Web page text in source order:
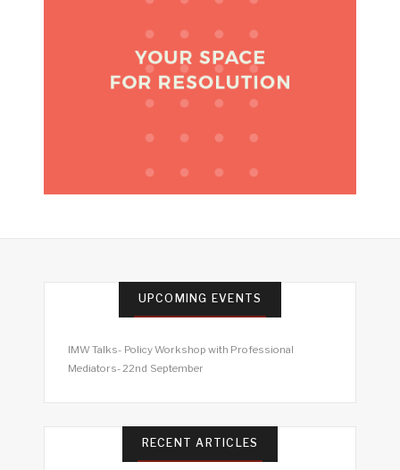
UPCOMING EVENTS
IMW Talks- Policy Workshop with Professional
Mediators- 22nd September
RECENT ARTICLES